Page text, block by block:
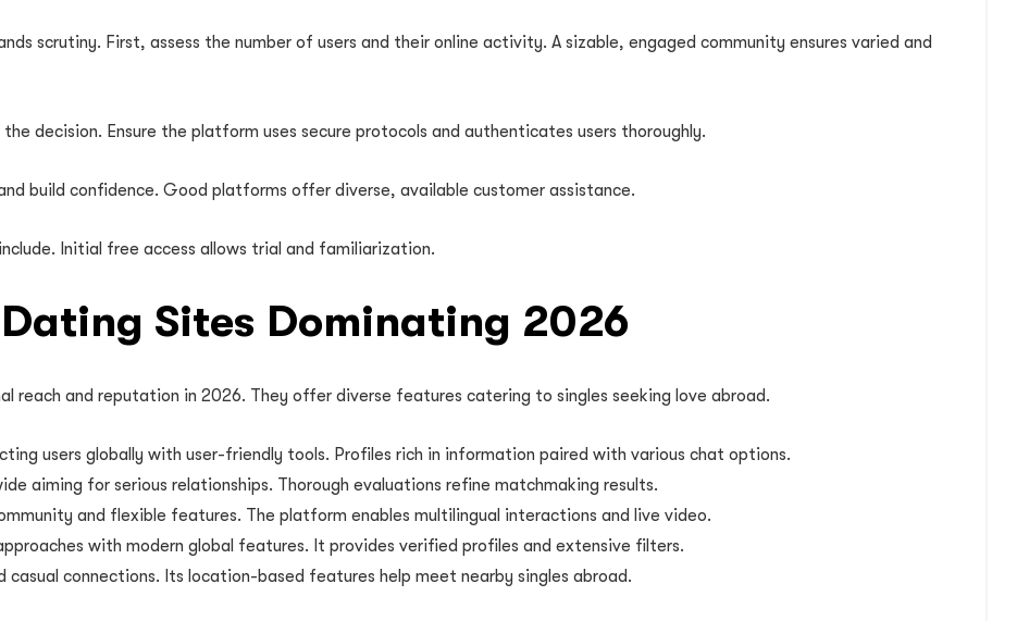
scrutiny. First, assess the number of users and their online activity. A sizable, engaged community ensures varied and
decision. Ensure the platform uses secure protocols and authenticates users thoroughly.
build confidence. Good platforms offer diverse, available customer assistance.
Initial free access allows trial and familiarization.
Sites Dominating 2026
reach and reputation in 2026. They offer diverse features catering to singles seeking love abroad.
users globally with user-friendly tools. Profiles rich in information paired with various chat options.
aiming for serious relationships. Thorough evaluations refine matchmaking results.
and flexible features. The platform enables multilingual interactions and live video.
with modern global features. It provides verified profiles and extensive filters.
casual connections. Its location-based features help meet nearby singles abroad.